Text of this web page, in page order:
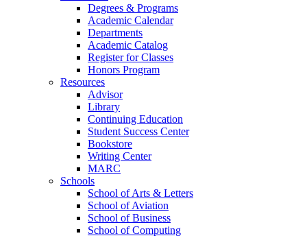
Degrees & Programs
Academic Calendar
Departments
Academic Catalog
Register for Classes
Honors Program
Resources
Advisor
Library
Continuing Education
Student Success Center
Bookstore
Writing Center
MARC
Schools
School of Arts & Letters
School of Aviation
School of Business
School of Computing